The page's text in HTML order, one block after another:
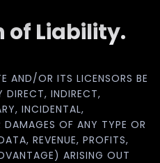
of Liability.
AND/OR ITS LICENSORS BE
DIRECT, INDIRECT,
INCIDENTAL,
OF ANY TYPE OR
REVENUE, PROFITS,
ARISING OUT